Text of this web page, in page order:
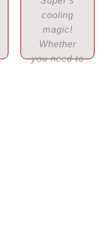
cooling
magic!
Whether
you need to